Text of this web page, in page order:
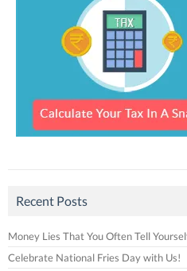
Recent Posts
Money Lies That You Often Tell
Celebrate National Fries Day with Us!